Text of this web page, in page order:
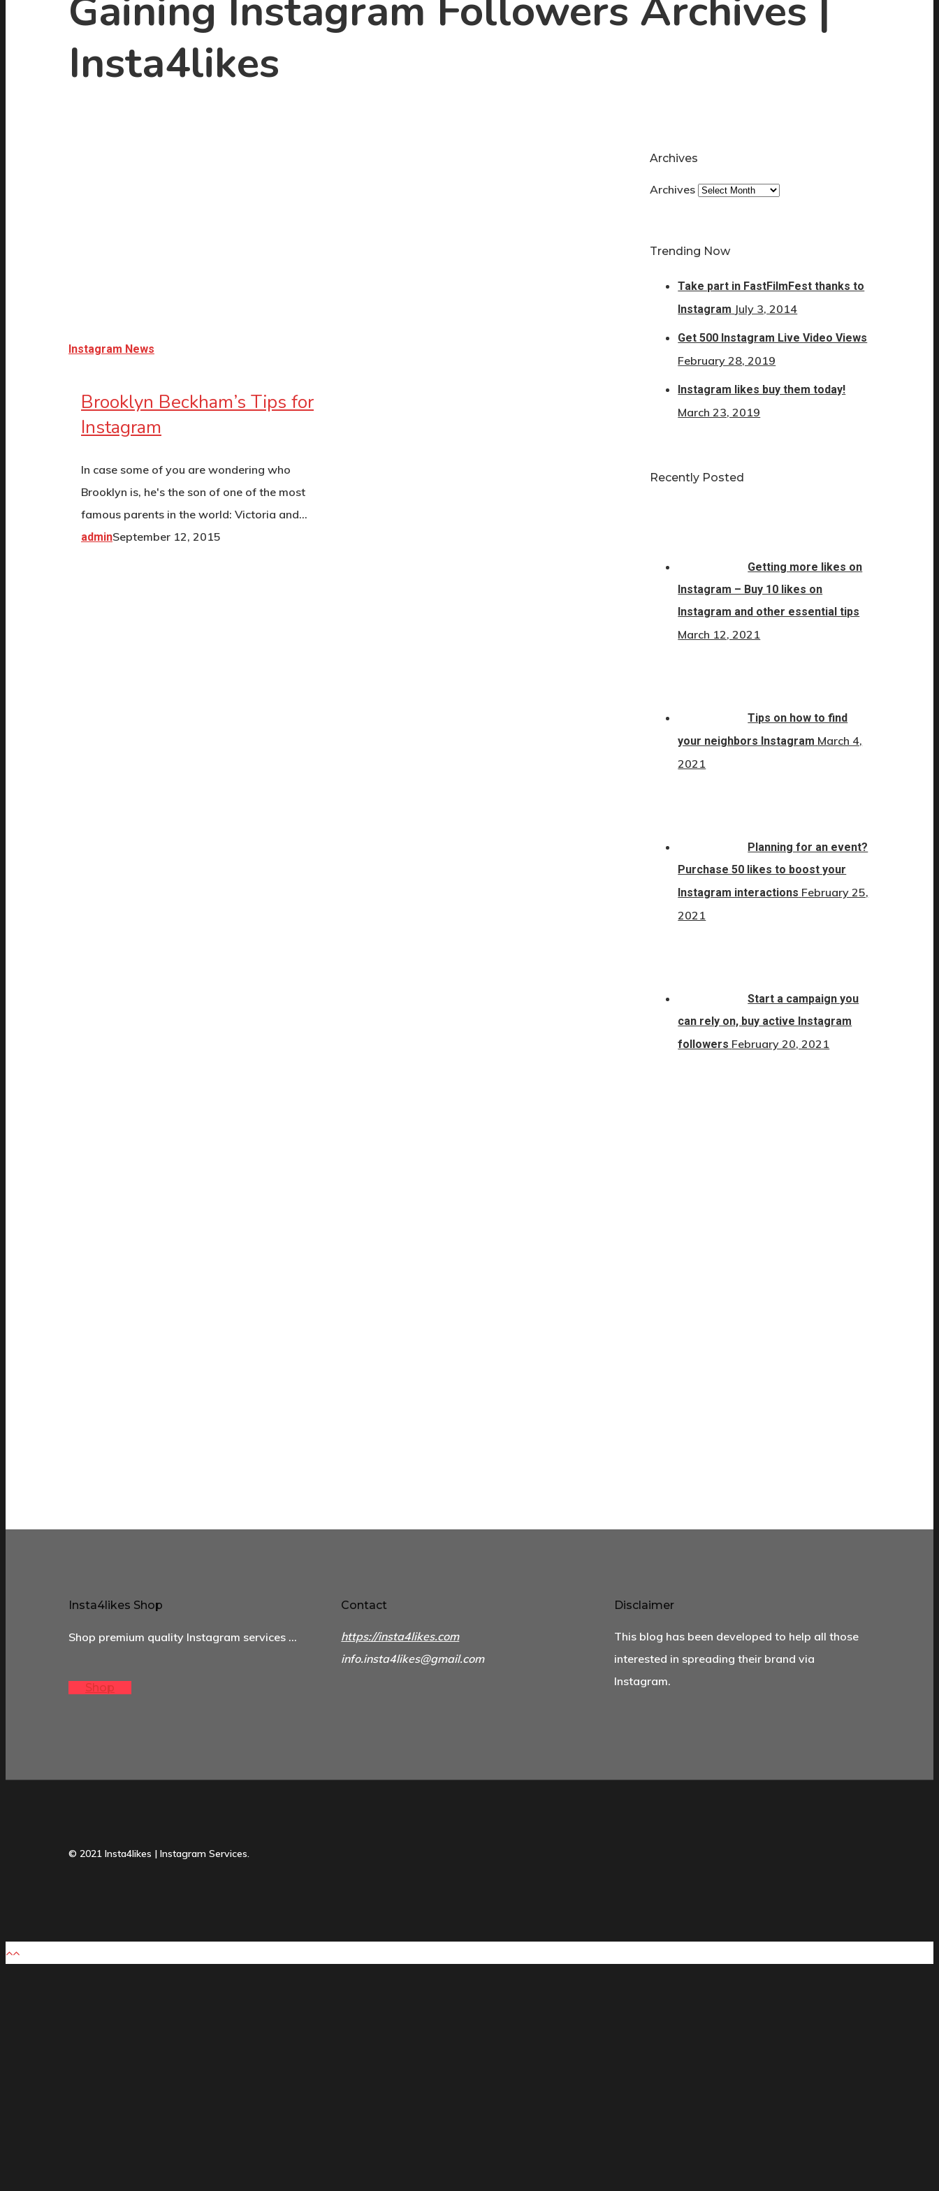
Insta4likes
Instagram News
Brooklyn Beckham’s Tips for
Instagram
In case some of you are wondering who
Brooklyn is, he's the son of one of the most
famous parents in the world: Victoria and…
adminSeptember 12, 2015
Archives
Archives
Trending Now
Take part in FastFilmFest thanks to
Instagram July 3, 2014
Get 500 Instagram Live Video Views
February 28, 2019
Instagram likes buy them today!
March 23, 2019
Recently Posted
Getting more likes on
Instagram – Buy 10 likes on
Instagram and other essential tips
March 12, 2021
Tips on how to find
your neighbors Instagram March 4,
2021
Planning for an event?
Purchase 50 likes to boost your
Instagram interactions February 25,
2021
Start a campaign you
can rely on, buy active Instagram
followers February 20, 2021
Insta4likes Shop
Shop premium quality Instagram services …
Shop
Contact
https://insta4likes.com
info.insta4likes@gmail.com
Disclaimer
This blog has been developed to help all those
interested in spreading their brand via
Instagram.
© 2021 Insta4likes | Instagram Services.